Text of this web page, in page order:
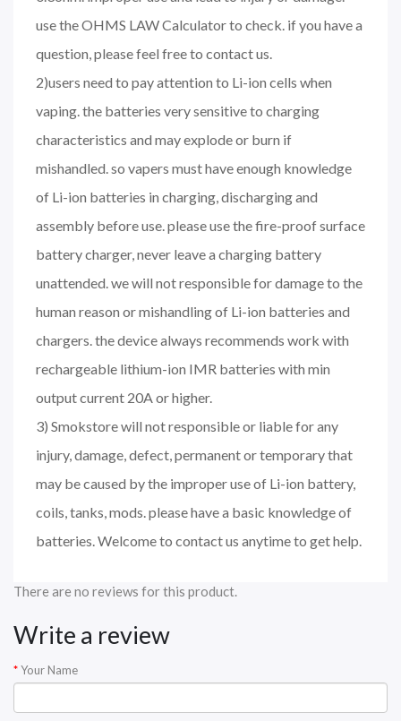
use the OHMS LAW Calculator to check. if you have a
question, please feel free to contact us.
2)users need to pay attention to Li-ion cells when
vaping. the batteries very sensitive to charging
characteristics and may explode or burn if
mishandled. so vapers must have enough knowledge
of Li-ion batteries in charging, discharging and
assembly before use. please use the fire-proof surface
battery charger, never leave a charging battery
unattended. we will not responsible for damage to the
human reason or mishandling of Li-ion batteries and
chargers. the device always recommends work with
rechargeable lithium-ion IMR batteries with min
output current 20A or higher.
3) Smokstore will not responsible or liable for any
injury, damage, defect, permanent or temporary that
may be caused by the improper use of Li-ion battery,
coils, tanks, mods. please have a basic knowledge of
batteries. Welcome to contact us anytime to get help.
There are no reviews for this product.
Write a review
Your Name